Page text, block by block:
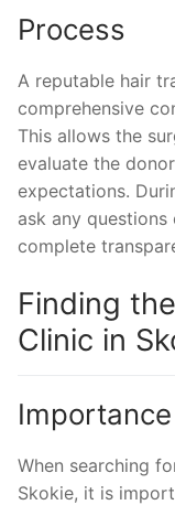
Process
A reputable hair
comprehensive
This allows the
evaluate the
expectations.
ask any questions
complete
Finding
Clinic in
When searching
Skokie, it is